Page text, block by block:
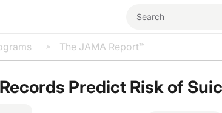
The JAMA Report™
Predict Risk of